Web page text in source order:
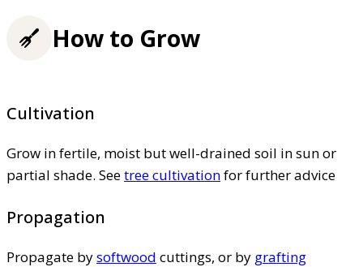
How to Grow
Cultivation
Grow in fertile, moist but well-drained soil in sun or
partial shade. Seetree cultivationfor further advice
Propagation
Propagate bysoftwood cuttings, or by grafting